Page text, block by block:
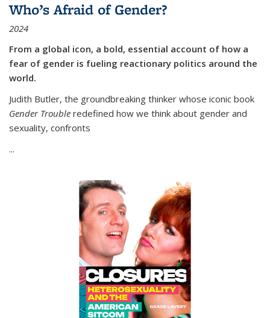
Who’s Afraid of Gender?
2024
From a global icon, a bold, essential account of how a
fear of gender is fueling reactionary politics around the
world.
Judith Butler, the groundbreaking thinker whose iconic book
Gender Trouble redefined how we think about gender and
sexuality, confronts
...